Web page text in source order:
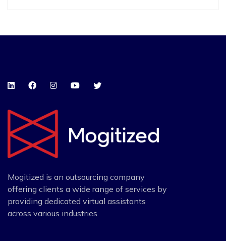
Mogitized is an outsourcing company
offering clients a wide range of services by
providing dedicated virtual assistants
across various industries.